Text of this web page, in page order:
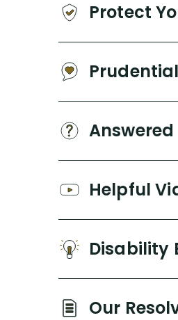
Protect
Helpful
Disability
Our